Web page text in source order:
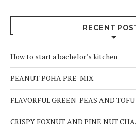
RECENT
How to start a bachelor’s kitchen
PEANUT POHA PRE-MIX
FLAVORFUL GREEN-PEAS AND TOFU
CRISPY FOXNUT AND PINE NUT